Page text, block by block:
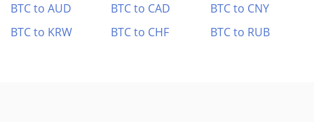
BTC to AUD
BTC to CAD
BTC to CNY
BTC to KRW
BTC to CHF BTC to RUB